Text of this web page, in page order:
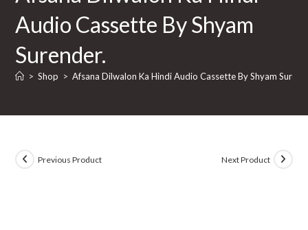
Audio Cassette By Shyam
Surender.
> Shop > Afsana Dilwalon Ka Hindi Audio Cassette By Shyam
Previous Product Next Product